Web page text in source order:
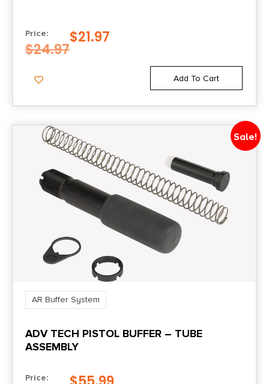
Price:
$24.97
$21.97
Add To Cart
Sale!
AR Buffer System
ADV TECH PISTOL BUFFER – TUBE
ASSEMBLY
Price: